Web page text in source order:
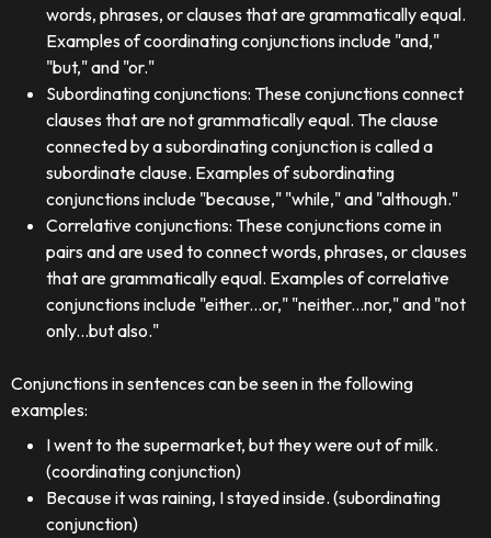
words, phrases, or clauses that are grammatically equal.
Examples of coordinating conjunctions include "and,"
"but," and "or."
Subordinating conjunctions: These conjunctions connect
clauses that are not grammatically equal. The clause
connected by a subordinating conjunction is called a
subordinate clause. Examples of subordinating
conjunctions include "because," "while," and "although."
Correlative conjunctions: These conjunctions come in
pairs and are used to connect words, phrases, or clauses
that are grammatically equal. Examples of correlative
conjunctions include "either...or," "neither...nor," and "not
only...but also."
Conjunctions in sentences can be seen in the following
examples:
I went to the supermarket, but they were out of milk.
(coordinating conjunction)
Because it was raining, I stayed inside. (subordinating
conjunction)